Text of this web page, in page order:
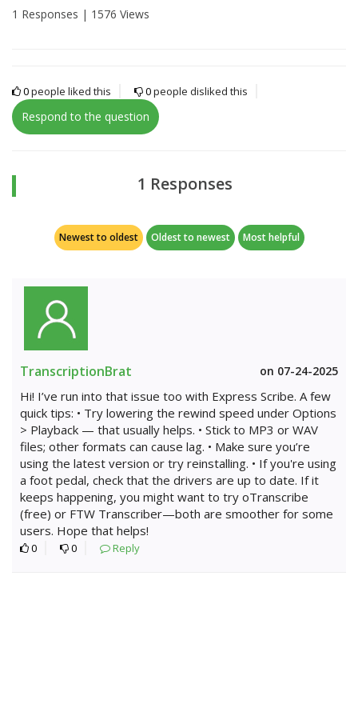
1 Responses | 1576 Views
0people liked this 0people disliked this
Respond to the question
1 Responses
Newest to oldest Oldest to newest Most helpful
TranscriptionBrat on 07-24-2025
Hi! I’ve run into that issue too with Express Scribe. A few
quick tips: • Try lowering the rewind speed under Options
> Playback — that usually helps. • Stick to MP3 or WAV
files; other formats can cause lag. • Make sure you’re
using the latest version or try reinstalling. • If you're using
a foot pedal, check that the drivers are up to date. If it
keeps happening, you might want to try oTranscribe
(free) or FTW Transcriber—both are smoother for some
users. Hope that helps!
0 0 Reply